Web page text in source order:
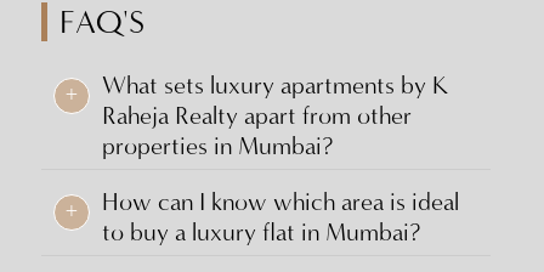
FAQ'S
+
What sets luxury apartments by K
Raheja Realty apart from other
properties in Mumbai?
+
How can I know which area is ideal
to buy a luxury flat in Mumbai?